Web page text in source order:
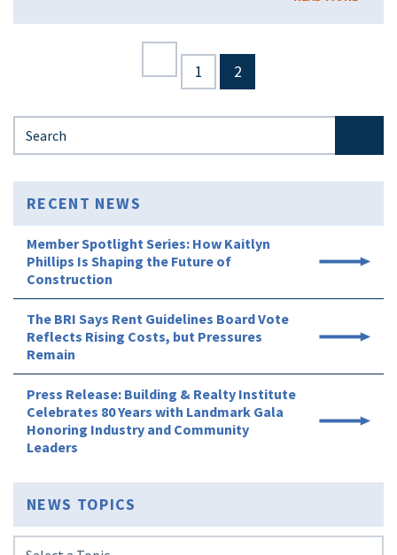
1 2
RECENT NEWS
Member Spotlight Series: How Kaitlyn
Phillips Is Shaping the Future of
Construction
The BRI Says Rent Guidelines Board Vote
Reflects Rising Costs, but Pressures
Remain
Press Release: Building & Realty Institute
Celebrates 80 Years with Landmark Gala
Honoring Industry and Community
Leaders
NEWS TOPICS